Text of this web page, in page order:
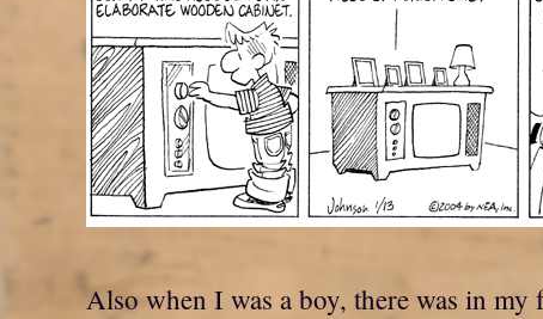
Also when I was a boy, there was in